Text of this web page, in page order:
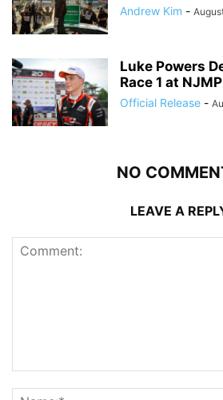
Andrew Kim -
Luke Powers
Race 1 at NJMP
Official Release -
NO
LEAVE A